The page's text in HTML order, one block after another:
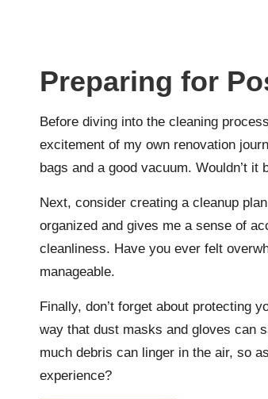
Preparing for
Before diving into the cleaning
excitement of my own renovation
bags and a good vacuum. Wouldn’t
Next, consider creating a cleanup
organized and gives me a sense of
cleanliness. Have you ever felt
manageable.
Finally, don’t forget about protecting
way that dust masks and gloves can
much debris can linger in the air, so
experience?